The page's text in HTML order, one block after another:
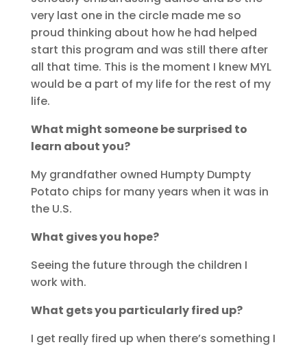
very last one in the circle made me so
proud thinking about how he had helped
start this program and was still there after
all that time. This is the moment I knew MYL
would be a part of my life for the rest of my
life.
What might someone be surprised to
learn about you?
My grandfather owned Humpty Dumpty
Potato chips for many years when it was in
the U.S.
What gives you hope?
Seeing the future through the children I
work with.
What gets you particularly fired up?
I get really fired up when there’s something I